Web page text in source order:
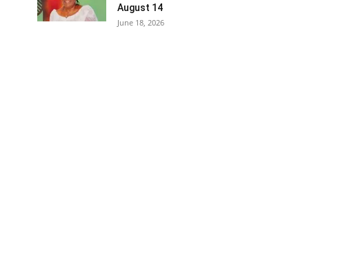
August 14
June 18, 2026